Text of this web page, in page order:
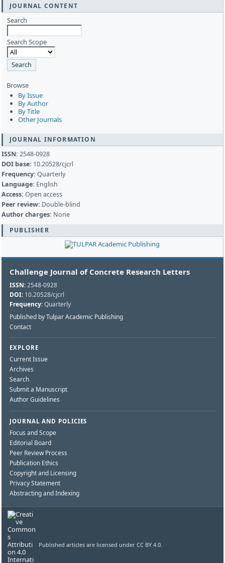
JOURNAL CONTENT
Search
Search Scope
Browse
By Issue
By Author
By Title
Other Journals
JOURNAL INFORMATION
ISSN: 2548-0928
DOI base: 10.20528/cjcrl
Frequency: Quarterly
Language: English
Access: Open access
Peer review: Double-blind
Author charges: None
PUBLISHER
Challenge Journal of Concrete Research Letters
ISSN:2548-0928
DOI: 10.20528/cjcrl
Frequency:Quarterly
Published by Tulpar Academic Publishing
Contact
EXPLORE
Current Issue
Archives
Search
Submit a Manuscript
Author Guidelines
JOURNAL AND POLICIES
Focus and Scope
Editorial Board
Peer Review Process
Publication Ethics
Copyright and Licensing
Privacy Statement
Abstracting and Indexing
Published articles are licensed under CC BY 4.0.